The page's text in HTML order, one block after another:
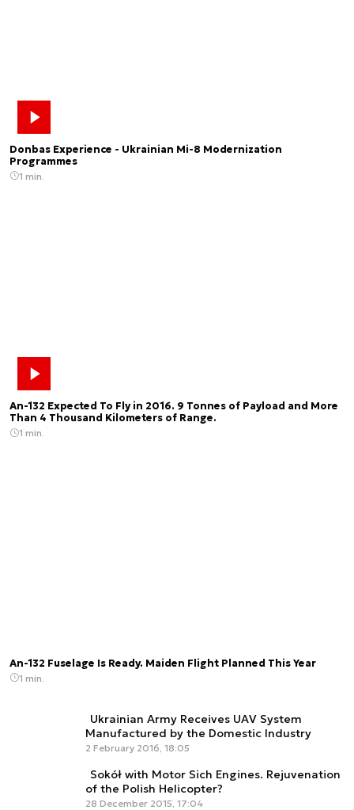
Donbas Experience - Ukrainian Mi-8 Modernization
Programmes
1 min.
An-132 Expected To Fly in 2016. 9 Tonnes of Payload and More
Than 4 Thousand Kilometers of Range.
1 min.
An-132 Fuselage Is Ready. Maiden Flight Planned This Year
1 min.
Ukrainian Army Receives UAV System
Manufactured by the Domestic Industry
2 February 2016, 18:05
Sokół with Motor Sich Engines. Rejuvenation
of the Polish Helicopter?
28 December 2015, 17:04